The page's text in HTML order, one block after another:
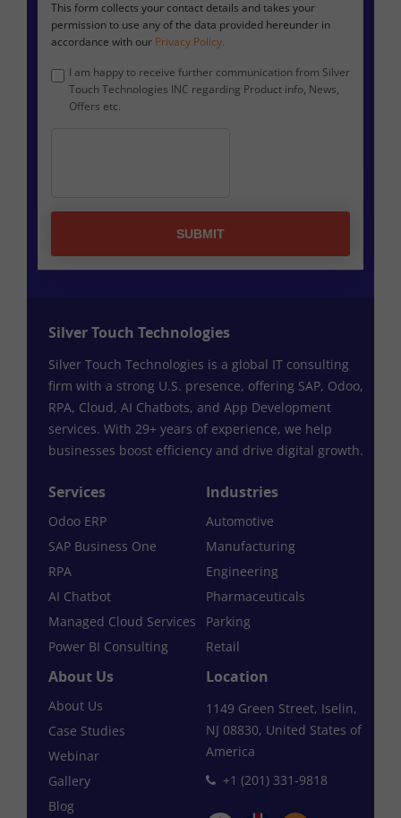
This form collects your contact details and takes your
permission to use any of the data provided hereunder in
accordance with our Privacy Policy.
I am happy to receive further communication from Silver
Touch Technologies INC regarding Product info, News,
Offers etc.
SUBMIT
Silver Touch Technologies
Silver Touch Technologies is a global IT consulting
firm with a strong U.S. presence, offering SAP, Odoo,
RPA, Cloud, AI Chatbots, and App Development
services. With 29+ years of experience, we help
businesses boost efficiency and drive digital growth.
Services
Odoo ERP
SAP Business One
RPA
AI Chatbot
Managed Cloud Services
Power BI Consulting
Industries
Automotive
Manufacturing
Engineering
Pharmaceuticals
Parking
Retail
About Us
About Us
Case Studies
Webinar
Gallery
Blog
Location
1149 Green Street, Iselin,
NJ 08830, United States of
America
+1 (201) 331-9818